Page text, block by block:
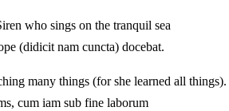
who sings on the tranquil sea
(didicit nam cuncta) docebat.
many things (for she learned all things).
cum iam sub fine laborum